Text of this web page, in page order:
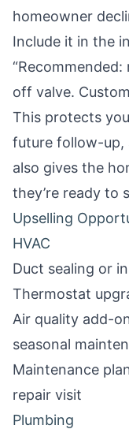
homeowner
Include it in the
off valve.
This protects
future follow-up,
also gives the
they’re ready to
Upselling
HVAC
Duct sealing or
Thermostat
Air quality add-
seasonal
Maintenance
repair visit
Plumbing